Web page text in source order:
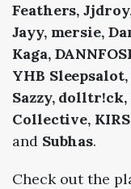
Feathers,
Jayy, mersie,
Kaga,
YHB Sleepsalot,
Sazzy, dolltr!ck,
Collective,
and Subhas.
Check out the